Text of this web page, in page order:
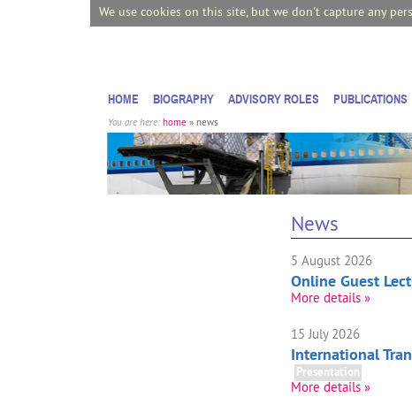
We use cookies on this site, but we don't capture any
You are here: home » news
HOME BIOGRAPHY ADVISORY ROLES PUBLICATIONS
News
5 August 2026
Online Guest
More details »
15 July 2026
International
Presentation
More details »